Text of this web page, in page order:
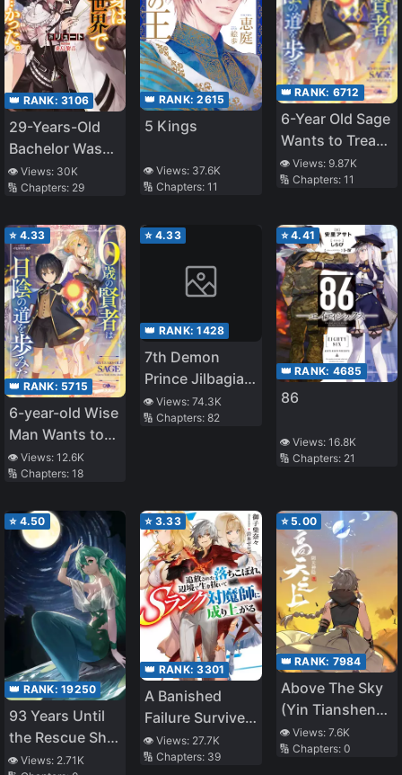
👑 RANK: 3106
29-Years-Old
Bachelor Was…
Brought to a
Different World
👁️ Views: 30K
🔢 Chapters: 29
👑 RANK:2615
5 Kings
👁️ Views: 37.6K
🔢 Chapters:11
👑 RANK: 6712
6-Year Old Sage
Wants to Tread
in The Shadows
~Becoming the
Darkness and
Training My
Retainers I’ll
Build the
Strongest
Country~
👁️ Views: 9.87K
🔢 Chapters: 11
⭐ 4.33
👑 RANK: 5715
6-year-old Wise
Man Wants to
Walk in the
Shade
👁️ Views: 12.6K
🔢 Chapters: 18
⭐ 4.33
👑 RANK:1428
7th Demon
Prince Jilbagias’
Chronicle of
Demon
👁️ Views:74.3K
🔢 Chapters:82
⭐4.41
👑 RANK: 4685
86
👁️ Views: 16.8K
🔢 Chapters: 21
⭐ 4.50
👑 RANK: 19250
93 Years Until
the Rescue Ship
Arrives
👁️ Views: 2.71K
⭐ 3.33
👑 RANK:3301
A Banished
Failure Survives
in the
Borderland and
👁️ Views: 27.7K
🔢 Chapters: 39
⭐ 5.00
👑 RANK: 7984
Above The Sky
(Yin Tianshen
Yin)
👁️ Views: 7.6K
🔢 Chapters: 0